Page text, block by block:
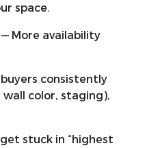
space.
— More availability
consistently
color, staging),
stuck in “highest